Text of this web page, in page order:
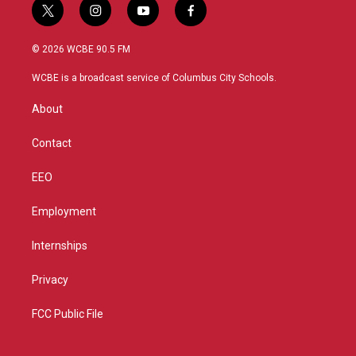
t
w
i
t
r
i
n
s
a
y
o
u
f
a
b
© 2026 WCBE 90.5 FM
WCBE is a broadcast service of Columbus City Schools.
About
Contact
EEO
Employment
Internships
Privacy
FCC Public File